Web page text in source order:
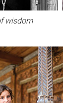
wisdom